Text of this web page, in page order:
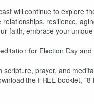
will continue to explore
resilience,
faith, embrace your
for Election Day and
prayer, and
the FREE booklet,
Volume
60%